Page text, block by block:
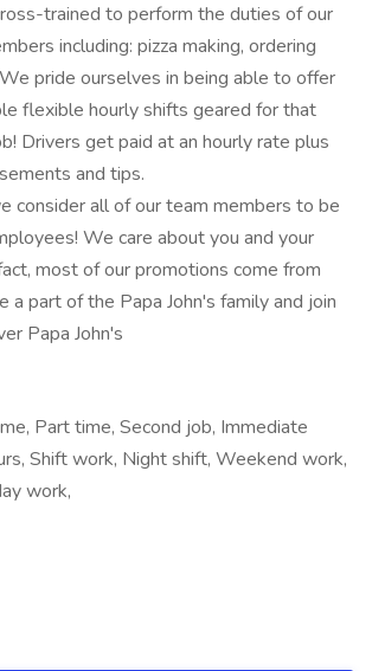
trained to perform the duties of our
including: pizza making, ordering
pride ourselves in being able to offer
flexible hourly shifts geared for that
Drivers get paid at an hourly rate plus
and tips.
consider all of our team members to be
We care about you and your
most of our promotions come from
a part of the Papa John's family and join
Papa John's
Part time, Second job, Immediate
Shift work, Night shift, Weekend work,
work,